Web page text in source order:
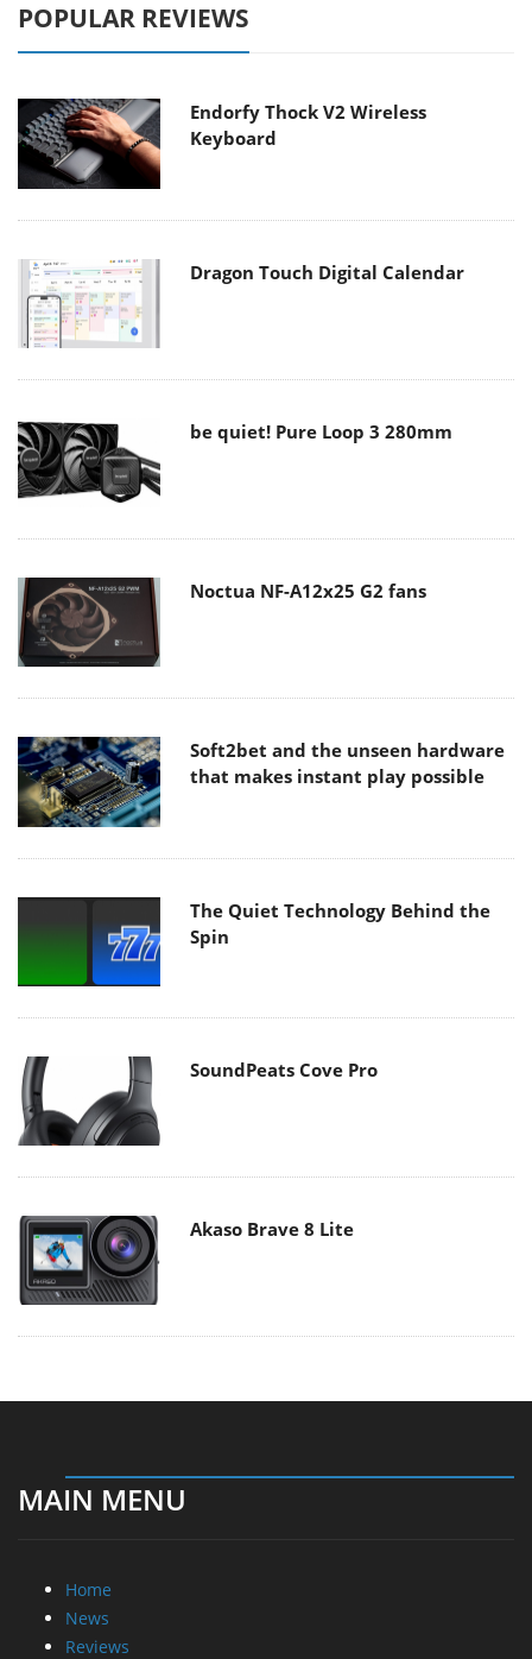
POPULAR REVIEWS
Endorfy Thock V2 Wireless
Keyboard
Dragon Touch Digital Calendar
be quiet! Pure Loop 3 280mm
Noctua NF-A12x25 G2 fans
Soft2bet and the unseen hardware
that makes instant play possible
The Quiet Technology Behind the
Spin
SoundPeats Cove Pro
Akaso Brave 8 Lite
MAIN MENU
Home
News
Reviews